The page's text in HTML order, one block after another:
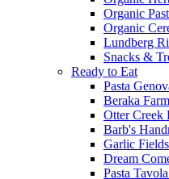
Organic
Organic
Lundberg
Snacks &
Ready to Eat
Pasta
Beraka Farm
Otter Creek
Barb's
Garlic
Dream
Pasta